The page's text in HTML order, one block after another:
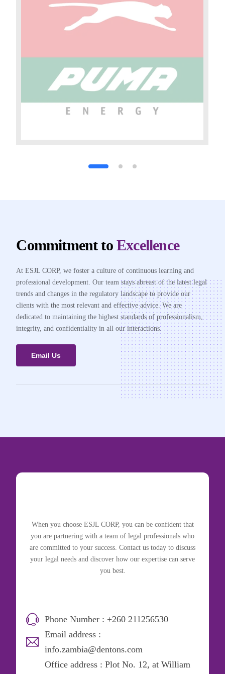
Commitment toExcellence
At ESJL CORP, we foster a culture of continuous learning and
professional development. Our team stays abreast of the latest legal
trends and changes in the regulatory landscape to provide our
clients with the most relevant and effective advice. We are
dedicated to maintaining the highest standards of professionalism,
integrity, and confidentiality in all our interactions.
Email Us
When you choose ESJL CORP, you can be confident that
you are partnering with a team of legal professionals who
are committed to your success. Contact us today to discuss
your legal needs and discover how our expertise can serve
you best.
Phone Number : +260 211256530
Email address :
info.zambia@dentons.com
Office address : Plot No. 12, at William